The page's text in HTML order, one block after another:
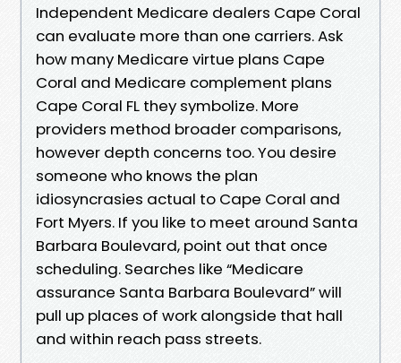
Independent Medicare dealers Cape Coral
can evaluate more than one carriers. Ask
how many Medicare virtue plans Cape
Coral and Medicare complement plans
Cape Coral FL they symbolize. More
providers method broader comparisons,
however depth concerns too. You desire
someone who knows the plan
idiosyncrasies actual to Cape Coral and
Fort Myers. If you like to meet around Santa
Barbara Boulevard, point out that once
scheduling. Searches like “Medicare
assurance Santa Barbara Boulevard” will
pull up places of work alongside that hall
and within reach pass streets.